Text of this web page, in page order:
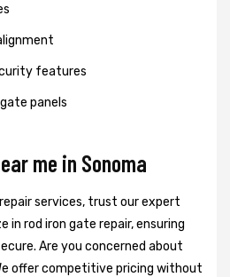
features
panels
me in Sonoma
services, trust our expert
in rod iron gate repair, ensuring
Are you concerned about
offer competitive pricing without